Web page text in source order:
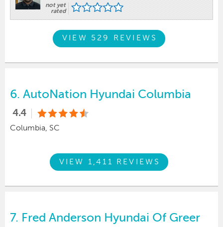
not yet
rated
VIEW 529 REVIEWS
6. AutoNation Hyundai Columbia
4.4
Columbia, SC
VIEW 1,411 REVIEWS
7. Fred Anderson Hyundai Of Greer